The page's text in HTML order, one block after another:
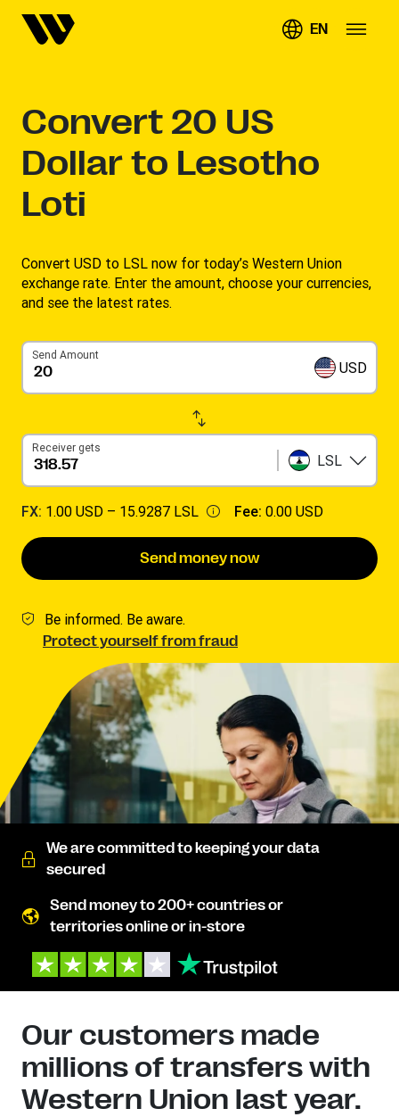
EN
Convert 20 US
Dollar to Lesotho
Loti
Convert USD to LSL now for today’s Western Union
exchange rate. Enter the amount, choose your currencies,
and see the latest rates. ​
Send Amount
USD
Receiver gets
LSL
FX: 1.00 USD – 15.9287 LSL Fee: 0.00 USD
Send money now
Be informed. Be aware.
Protect yourself from fraud
We are committed to keeping your data
secured
Send money to 200+ countries or
territories online or in-store
Our customers made
millions of transfers with
Western Union last year.